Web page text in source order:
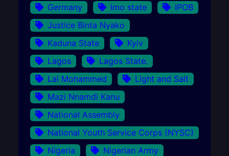
Germany
Imo state
IPOB
Justice Binta Nyako
Kaduna State
Kyiv
Lagos
Lagos State.
Lai Mohammed
Light and Salt
Mazi Nnamdi Kanu
National Assembly
National Youth Service Corps (NYSC)
Nigeria
Nigerian Army